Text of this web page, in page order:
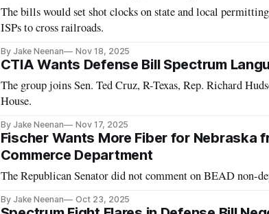
The bills would set shot clocks on state and local
ISPs to cross railroads.
By Jake Neenan Nov 18, 2025
CTIA Wants Defense Bill Spectrum
The group joins Sen. Ted Cruz, R-Texas, Rep. Richard
House.
By Jake Neenan Nov 17, 2025
Fischer Wants More Fiber for Nebraska
Commerce Department
The Republican Senator did not comment on BEAD non-
By Jake Neenan Oct 23, 2025